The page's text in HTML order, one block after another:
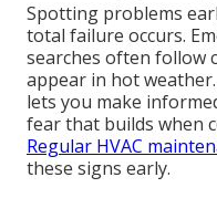
Spotting problems
total failure occurs.
searches often follow
appear in hot
lets you make
fear that builds when
Regular HVAC
these signs early.